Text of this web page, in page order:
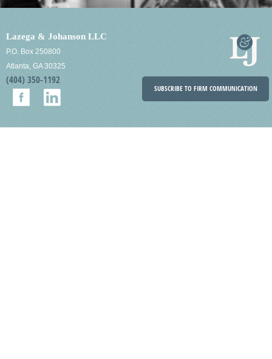
Lazega & Johanson LLC
P.O. Box 250800
Atlanta, GA 30325
(404) 350-1192
SUBSCRIBE TO FIRM COMMUNICATION